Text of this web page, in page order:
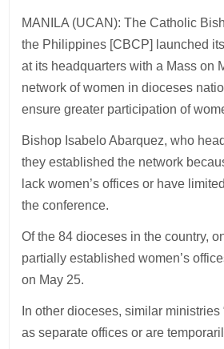
MANILA (UCAN): The Catholic
the Philippines [CBCP] launched
at its headquarters with a Mass on
network of women in dioceses
ensure greater participation of
Bishop Isabelo Abarquez, who
they established the network
lack women’s offices or have
the conference.
Of the 84 dioceses in the country,
partially established women’s
on May 25.
In other dioceses, similar ministries
as separate offices or are